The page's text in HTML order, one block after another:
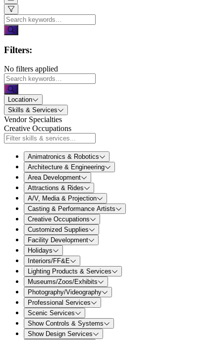
Filters:
No filters applied
Location
Skills & Services
Vendor Specialties
Creative Occupations
Animatronics & Robotics
Architecture & Engineering
Area Development
Attractions & Rides
A/V, Media & Projection
Casting & Performance Artists
Creative Occupations
Customized Supplies
Facility Development
Holidays
Interiors/FF&E
Lighting Products & Services
Museums/Zoos/Exhibits
Photography/Videography
Professional Services
Scenic Services
Show Controls & Systems
Show Design Services